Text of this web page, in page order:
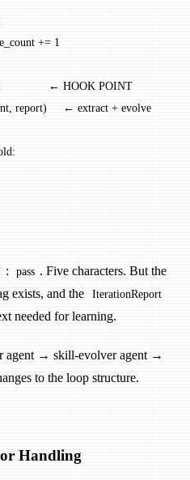
+= 1
← HOOK POINT
report)     ← extract + evolve
: pass . Five characters. But the
exists, and the
IterationReport
needed for learning.
agent → skill-evolver agent →
to the loop structure.
Handling